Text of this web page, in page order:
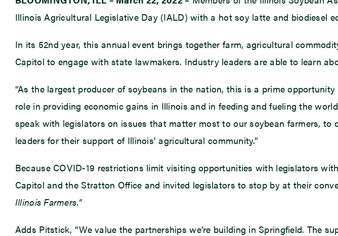
Illinois Agricultural Legislative Day (IALD) with a hot soy latte and biodiesel
In its 52nd year, this annual event brings together farm, agricultural
Capitol to engage with state lawmakers. Industry leaders are able to learn
“As the largest producer of soybeans in the nation, this is a prime
role in providing economic gains in Illinois and in feeding and fueling the
speak with legislators on issues that matter most to our soybean farmers,
leaders for their support of Illinois’ agricultural community.”
Because COVID-19 restrictions limit visiting opportunities with legislators
Capitol and the Stratton Office and invited legislators to stop by at their
Illinois Farmers.”
Adds Pitstick, “We value the partnerships we’re building in Springfield. The